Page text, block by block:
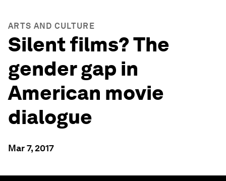
ARTS AND CULTURE
Silent films? The
gender gap in
American movie
dialogue
Mar 7, 2017